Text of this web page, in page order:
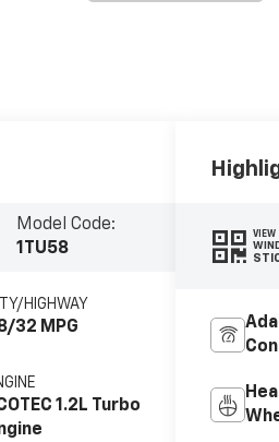
Model Code:
1TU58
HIGHWAY
32 MPG
1.2L Turbo
VIEW